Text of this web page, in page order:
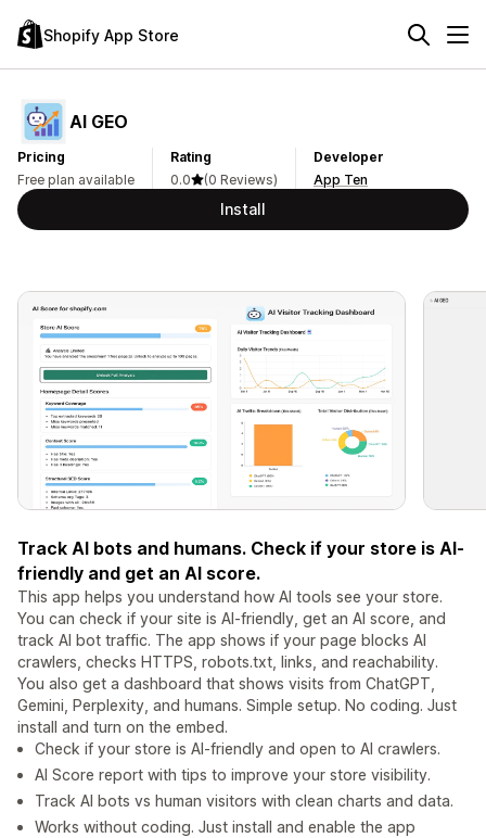
Shopify App Store
AI GEO
Pricing
Free plan available
Rating
0.0
(0 Reviews)
Developer
App Ten
Install
Track AI bots and humans. Check if your store is AI-
friendly and get an AI score.
This app helps you understand how AI tools see your store.
You can check if your site is AI-friendly, get an AI score, and
track AI bot traffic. The app shows if your page blocks AI
crawlers, checks HTTPS, robots.txt, links, and reachability.
You also get a dashboard that shows visits from ChatGPT,
Gemini, Perplexity, and humans. Simple setup. No coding. Just
install and turn on the embed.
Check if your store is AI-friendly and open to AI crawlers.
AI Score report with tips to improve your store visibility.
Track AI bots vs human visitors with clean charts and data.
Works without coding. Just install and enable the app